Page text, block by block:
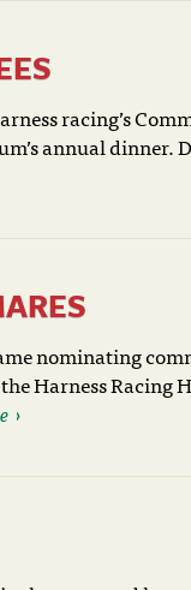
racing’s
annual dinner.
nominating
Harness Racing